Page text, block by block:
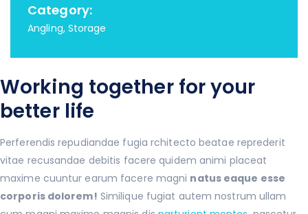
Category:
Angling, Storage
Working together for your
better life
Perferendis repudiandae fugia rchitecto beatae reprederit
vitae recusandae debitis facere quidem animi placeat
maxime cuuntur earum facere magni natus eaque esse
corporis dolorem! Similique fugiat autem nostrum ullam